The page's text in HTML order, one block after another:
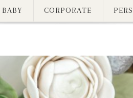
BABY CORPORATE